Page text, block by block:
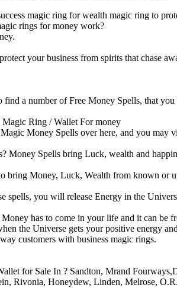
magic ring for wealth magic ring to
rings for money work?
your business from spirits that chase
a number of Free Money Spells, that
Ring / Wallet For money
Money Spells over here, and you may
Money Spells bring Luck, wealth and
bring Money, Luck, Wealth from known or
spells, you will release Energy in the
Money has to come in your life and it can
the Universe gets your positive energy
customers with business magic rings.
for Sale In ? Sandton, Mrand
Rivonia, Honeydew, Linden, Melrose, O.R.